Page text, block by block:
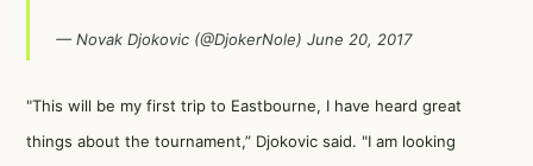
— Novak Djokovic (@DjokerNole) June 20, 2017
"This will be my first trip to Eastbourne, I have heard great
things about the tournament,” Djokovic said. "I am looking